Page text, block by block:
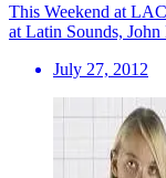
This Weekend at
at Latin Sounds,
July 27, 2012